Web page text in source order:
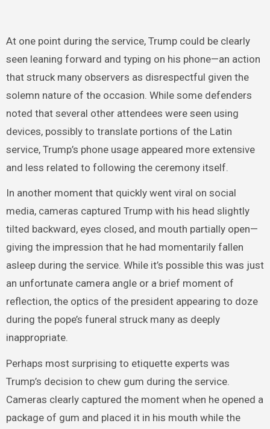
At one point during the service, Trump could be clearly
seen leaning forward and typing on his phone—an action
that struck many observers as disrespectful given the
solemn nature of the occasion. While some defenders
noted that several other attendees were seen using
devices, possibly to translate portions of the Latin
service, Trump’s phone usage appeared more extensive
and less related to following the ceremony itself.
In another moment that quickly went viral on social
media, cameras captured Trump with his head slightly
tilted backward, eyes closed, and mouth partially open—
giving the impression that he had momentarily fallen
asleep during the service. While it’s possible this was just
an unfortunate camera angle or a brief moment of
reflection, the optics of the president appearing to doze
during the pope’s funeral struck many as deeply
inappropriate.
Perhaps most surprising to etiquette experts was
Trump’s decision to chew gum during the service.
Cameras clearly captured the moment when he opened a
package of gum and placed it in his mouth while the